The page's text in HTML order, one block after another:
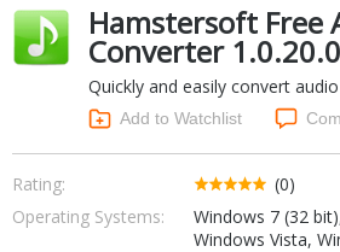
Finance & Accounts
Hobbies & Home
Internet Tools
Kids
Networking Tools
Office & Business
Operating Systems &
Portable Applications
Social Networking
System & Desktop Tools
Hamstersoft Free
Converter 1.0.20.0
Quickly and easily convert
Add to Watchlist
Rating:
(0)
Operating Systems:
Windows 7 (32
Windows Vista,